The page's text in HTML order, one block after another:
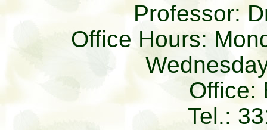
Professor:
Office Hours:
Office:
Tel.: